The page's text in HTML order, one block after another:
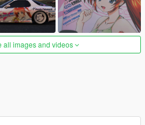
all images and videos